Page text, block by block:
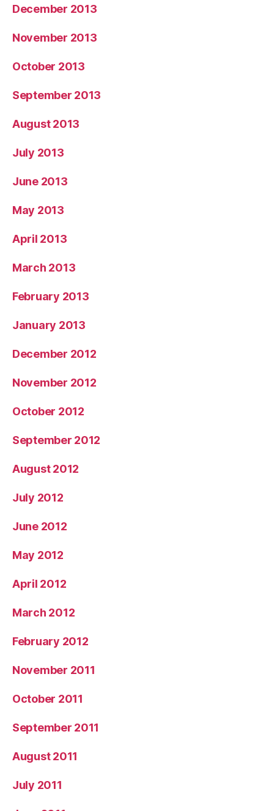
December 2013
November 2013
October 2013
September 2013
August 2013
July 2013
June 2013
May 2013
April 2013
March 2013
February 2013
January 2013
December 2012
November 2012
October 2012
September 2012
August 2012
July 2012
June 2012
May 2012
April 2012
March 2012
February 2012
November 2011
October 2011
September 2011
August 2011
July 2011